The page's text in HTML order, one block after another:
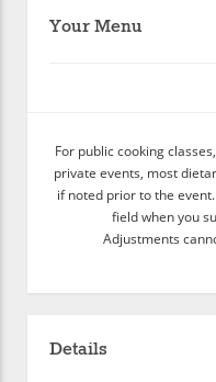
Your Menu
For public cooking
private events, most
if noted prior to the
field when you
Adjustments
Details